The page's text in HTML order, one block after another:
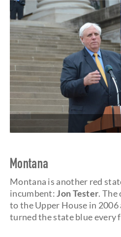
Montana
Montana is another red
incumbent:Jon Tester. The
to the Upper House in
turned the state blue every